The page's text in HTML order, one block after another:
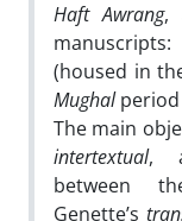
Haft Awrang,
(housed in
Mughalperiod
The main
intertextual,
between
Genette’s